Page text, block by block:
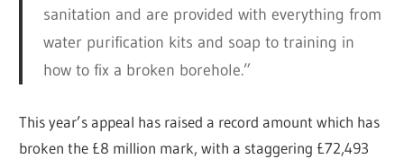
sanitation and are provided with everything from
water purification kits and soap to training in
how to fix a broken borehole.”
This year’s appeal has raised a record amount which has
broken the £8 million mark, with a staggering £72,493